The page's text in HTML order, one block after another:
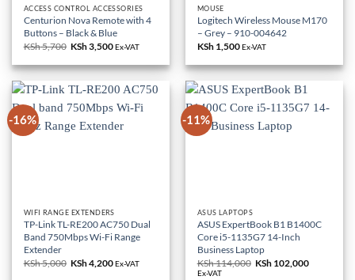
ACCESS CONTROL ACCESSORIES
Centurion Nova Remote with 4
Buttons – Black & Blue
KSh5,700 Original
was:
KSh 5,700.
KSh3,500Current
is:
KSh 3,500.
Ex-VAT
MOUSE
Logitech Wireless Mouse M170
– Grey – 910-004642
KSh1,500Ex-VAT
-16%
WIFI RANGE EXTENDERS
TP-Link TL-RE200 AC750 Dual
Band 750Mbps Wi-Fi Range
Extender
KSh5,000 Original
KSh4,200Current
Ex-VAT
-11%
ASUS LAPTOPS
ASUS ExpertBook B1 B1400C
Core i5-1135G7 14-Inch
Business Laptop
KSh114,000 Original
KSh 102,000
Ex-VAT